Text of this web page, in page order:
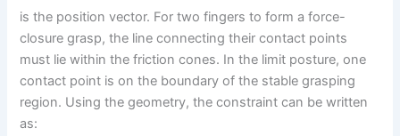
is the position vector. For two fingers to form a force-
closure grasp, the line connecting their contact points
must lie within the friction cones. In the limit posture, one
contact point is on the boundary of the stable grasping
region. Using the geometry, the constraint can be written
as: